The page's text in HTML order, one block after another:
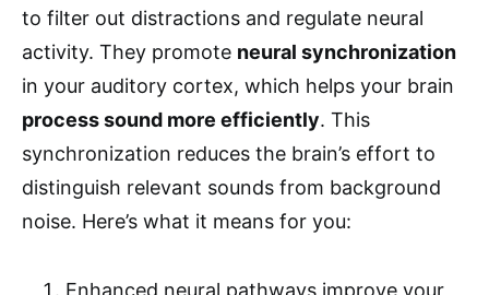
to filter out distractions and regulate neural
activity. They promote neural synchronization
in your auditory cortex, which helps your brain
process sound more efficiently. This
synchronization reduces the brain’s effort to
distinguish relevant sounds from background
noise. Here’s what it means for you: